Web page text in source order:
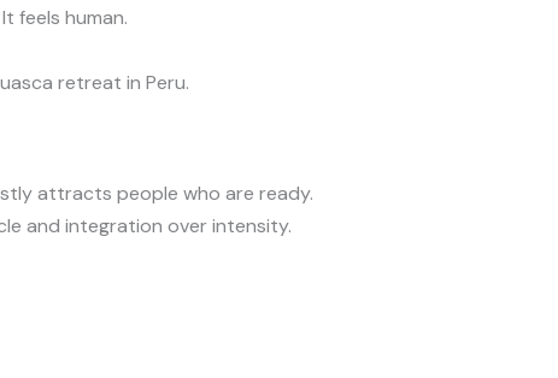
feels human.
retreat in Peru.
attracts people who are ready.
and integration over intensity.